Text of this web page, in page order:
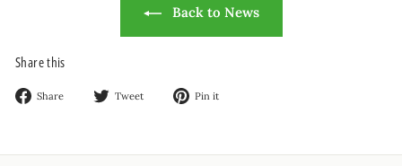
Back to News
Share this
Share
Share Tweet
Tweet Pin it